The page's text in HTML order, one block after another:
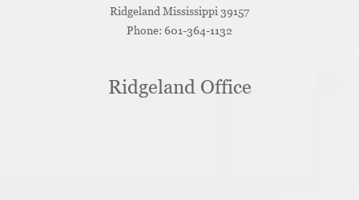
Ridgeland Mississippi 39157
Phone: 601-364-1132
Ridgeland Office